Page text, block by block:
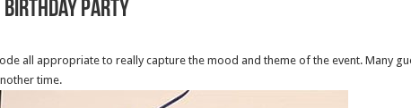
Birthday Party
all appropriate to really capture the mood and theme of the event. Many
time.